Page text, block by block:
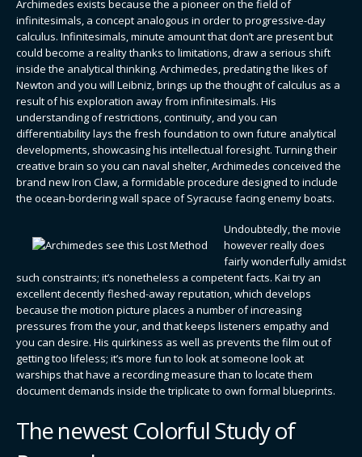
Archimedes exists because the a pioneer on the field of
infinitesimals, a concept analogous in order to progressive-day
calculus. Infinitesimals, minute amount that don’t are present but
could become a reality thanks to limitations, draw a serious shift
inside the analytical thinking. Archimedes, predating the likes of
Newton and you will Leibniz, brings up the thought of calculus as a
result of his exploration away from infinitesimals. His
understanding of restrictions, continuity, and you can
differentiability lays the fresh foundation to own future analytical
developments, showcasing his intellectual foresight. Turning their
creative brain so you can naval shelter, Archimedes conceived the
brand new Iron Claw, a formidable procedure designed to include
the ocean-bordering wall space of Syracuse facing enemy boats.
Undoubtedly, the movie
however really does
fairly wonderfully amidst
such constraints; it’s nonetheless a competent facts. Kai try an
excellent decently fleshed-away reputation, which develops
because the motion picture places a number of increasing
pressures from the your, and that keeps listeners empathy and
you can desire. His quirkiness as well as prevents the film out of
getting too lifeless; it’s more fun to look at someone look at
warships that have a recording measure than to locate them
document demands inside the triplicate to own formal blueprints.
The newest Colorful Study of